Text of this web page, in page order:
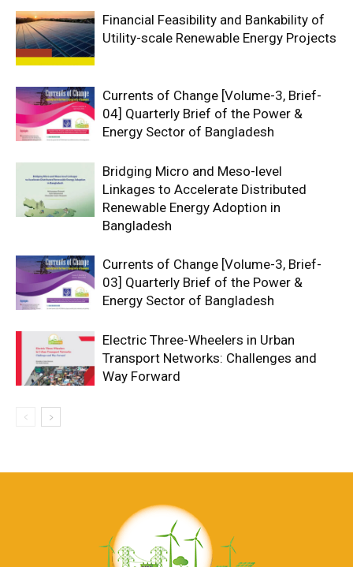
Financial Feasibility and Bankability of
Utility-scale Renewable Energy Projects
Currents of Change [Volume-3, Brief-
04] Quarterly Brief of the Power &
Energy Sector of Bangladesh
Bridging Micro and Meso-level
Linkages to Accelerate Distributed
Renewable Energy Adoption in
Bangladesh
Currents of Change [Volume-3, Brief-
03] Quarterly Brief of the Power &
Energy Sector of Bangladesh
Electric Three-Wheelers in Urban
Transport Networks: Challenges and
Way Forward